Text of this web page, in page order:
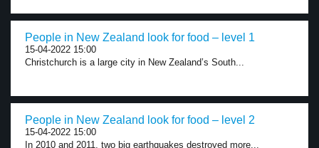
People in New Zealand look for food – level 1
15-04-2022 15:00
Christchurch is a large city in New Zealand’s South...
People in New Zealand look for food – level 2
15-04-2022 15:00
In 2010 and 2011, two big earthquakes destroyed more...